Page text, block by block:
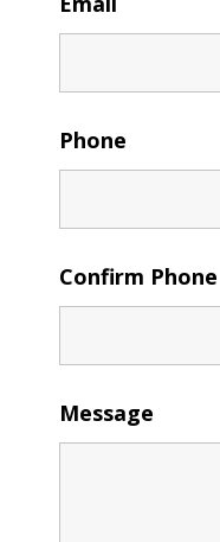
Phone
Confirm Phone
Message